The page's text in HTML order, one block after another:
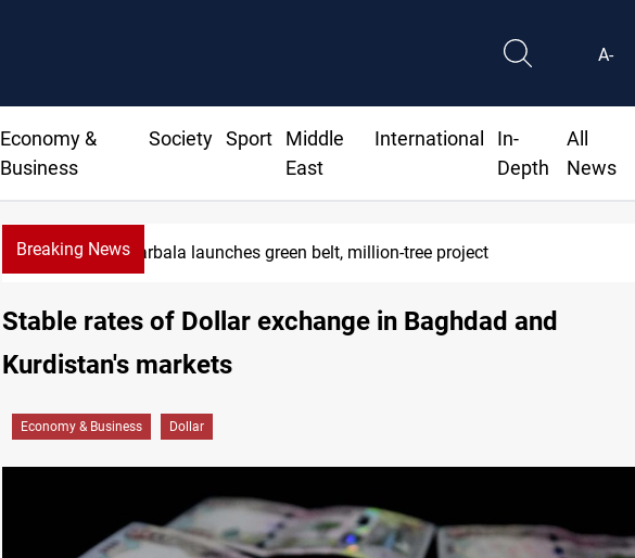
A-
Economy &
Business
Society Sport
Middle
East
International
In-
Depth
All
News
Breaking NewsKarbala launches green belt, million-tree project
Stable rates of Dollar exchange in Baghdad and
Kurdistan's markets
Economy & Business Dollar